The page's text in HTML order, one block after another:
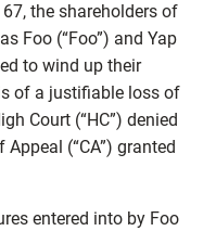
67, the shareholders of
Foo (“Foo”) and Yap
to wind up their
of a justifiable loss of
Court (“HC”) denied
(“CA”) granted
entered into by Foo